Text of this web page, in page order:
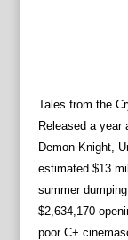
Tales from the
Released a year
Demon Knight,
estimated $13
summer
$2,634,170
poor C+